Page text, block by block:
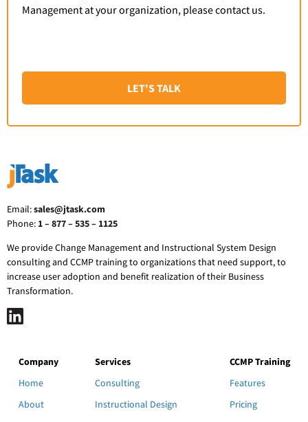
Management at your organization, please contact us.
LET'S TALK
Email:sales@jtask.com
Phone: 1 – 877 – 535 – 1125
We provide Change Management and Instructional System Design
consulting and CCMP training to organizations that need support, to
increase user adoption and benefit realization of their Business
Transformation.
Company
Home
About
Services
Consulting
Instructional Design
CCMP Training
Features
Pricing